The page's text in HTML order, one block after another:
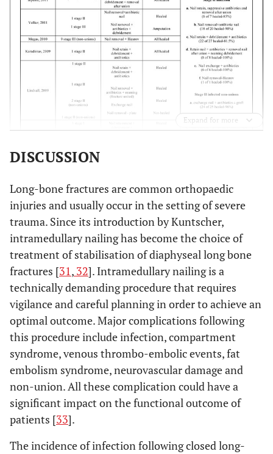
Expand for more
DISCUSSION
Long-bone fractures are common orthopaedic
injuries and usually occur in the setting of severe
trauma. Since its introduction by Kuntscher,
intramedullary nailing has become the choice of
treatment of stabilisation of diaphyseal long bone
fractures [31, 32]. Intramedullary nailing is a
technically demanding procedure that requires
vigilance and careful planning in order to achieve an
optimal outcome. Major complications following
this procedure include infection, compartment
syndrome, venous thrombo-embolic events, fat
embolism syndrome, neurovascular damage and
non-union. All these complication could have a
significant impact on the functional outcome of
patients [33].
The incidence of infection following closed long-